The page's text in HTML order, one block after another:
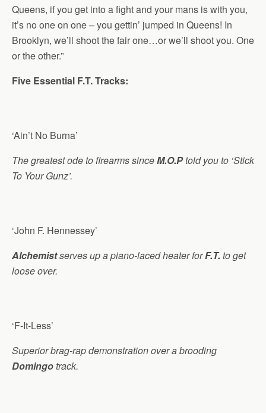
Queens, if you get into a fight and your mans is with you,
it’s no one on one – you gettin’ jumped in Queens! In
Brooklyn, we’ll shoot the fair one…or we’ll shoot you. One
or the other.”
Five Essential F.T. Tracks:
‘Ain’t No Burna’
The greatest ode to firearms sinceM.O.Ptold you to ‘Stick
To Your Gunz’.
‘John F. Hennessey’
Alchemistserves up a piano-laced heater forF.T. to get
loose over.
‘F-It-Less’
Superior brag-rap demonstration over a brooding
Domingotrack.